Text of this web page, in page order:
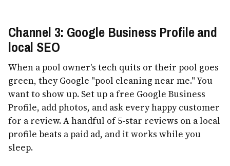
Channel 3: Google Business Profile and
local SEO
When a pool owner's tech quits or their pool goes
green, they Google "pool cleaning near me." You
want to show up. Set up a free Google Business
Profile, add photos, and ask every happy customer
for a review. A handful of 5-star reviews on a local
profile beats a paid ad, and it works while you
sleep.